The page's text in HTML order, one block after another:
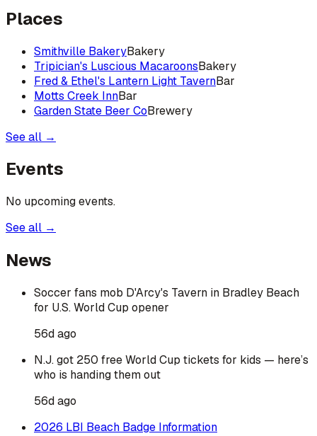
Places
Smithville BakeryBakery
Tripician's Luscious MacaroonsBakery
Fred & Ethel's Lantern Light TavernBar
Motts Creek InnBar
Garden State Beer CoBrewery
See all →
Events
No upcoming events.
See all →
News
Soccer fans mob D'Arcy's Tavern in Bradley Beach
for U.S. World Cup opener
56d ago
N.J. got 250 free World Cup tickets for kids — here’s
who is handing them out
56d ago
2026 LBI Beach Badge Information